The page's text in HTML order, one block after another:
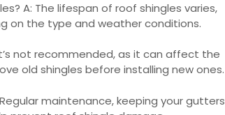
A: The lifespan of roof shingles varies,
on the type and weather conditions.
not recommended, as it can affect the
old shingles before installing new ones.
maintenance, keeping your gutters